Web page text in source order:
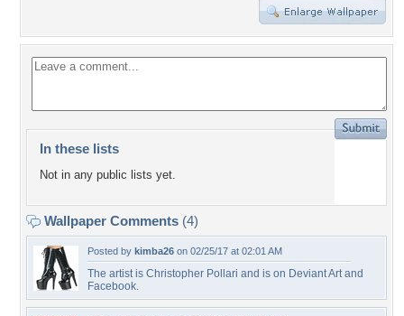
In these lists
Not in any public lists yet.
Wallpaper Comments (4)
Posted by kimba26 on 02/25/17 at 02:01 AM
The artist is Christopher Pollari and is on Deviant Art and
Facebook.